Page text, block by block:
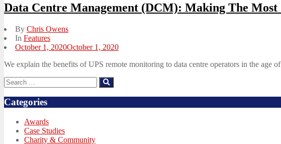
Data Centre Management (DCM): Making The
By Chris Owens
In Features
Posted
October 1, 2020October 1, 2020
We explain the benefits of UPS remote monitoring to data centre operators in the
Search
for:
Categories
Awards
Case Studies
Charity & Community